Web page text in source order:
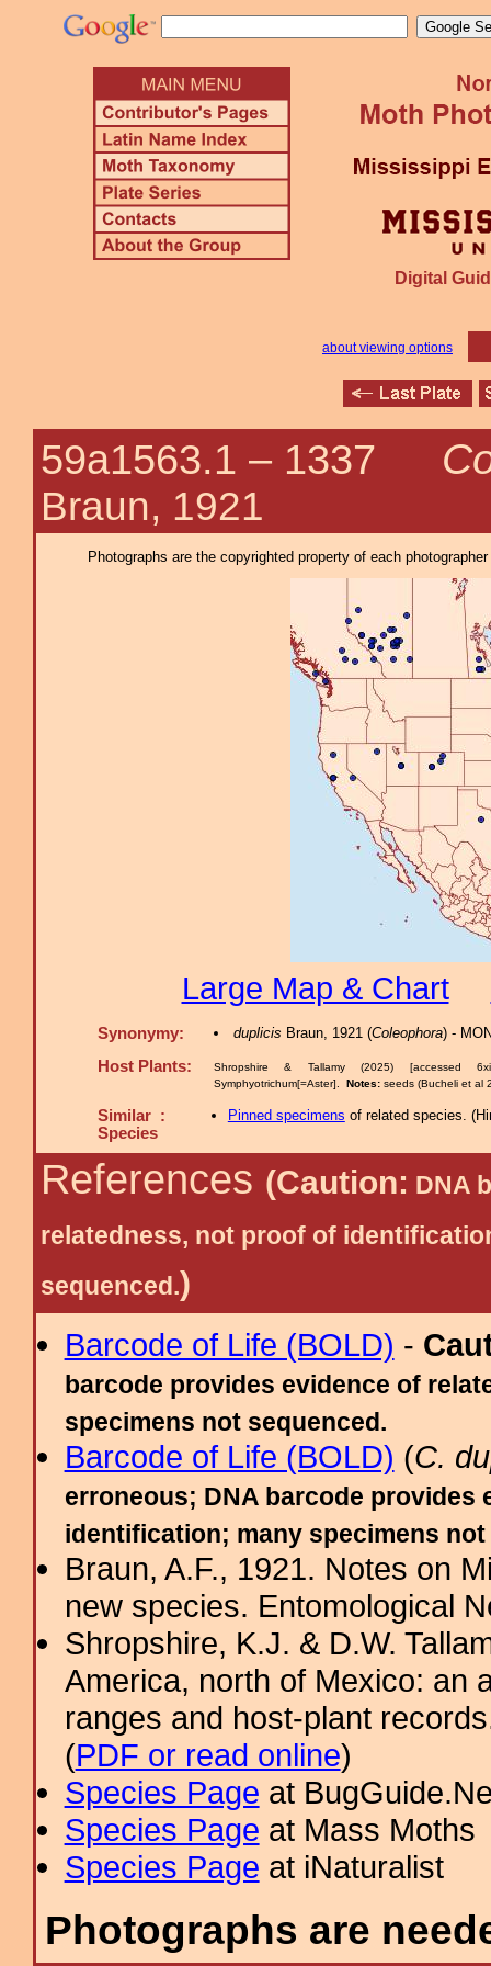
Digital
about viewing options
59a1563.1 – 1337
Braun, 1921
Photographs are the copyrighted property of each
Large Map & Chart
Synonymy: duplicis Braun, 1921 (Coleophora) -
Host Plants:
Shropshire & Tallamy (2025) [accessed
Symphyotrichum[=Aster]. Notes: seeds (Bucheli et al
Similar :
Species
Pinned specimens of related species. (
References (Caution: DNA
relatedness, not proof of
sequenced.)
Barcode of Life (BOLD) -
barcode provides evidence of
specimens not sequenced.
Barcode of Life (BOLD) (C.
erroneous; DNA barcode
identification; many specimens not
Braun, A.F., 1921. Notes on
new species. Entomological
Shropshire, K.J. & D.W.
America, north of Mexico: an
ranges and host-plant
(PDF or read online)
Species Page at
Species Page at Mass Moths
Species Page at iNaturalist
Photographs are